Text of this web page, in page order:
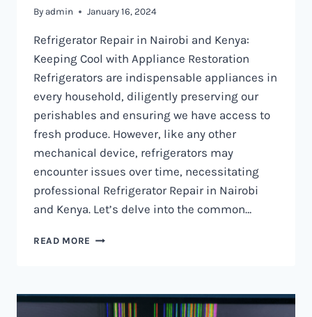
By admin January 16, 2024
Refrigerator Repair in Nairobi and Kenya:
Keeping Cool with Appliance Restoration
Refrigerators are indispensable appliances in
every household, diligently preserving our
perishables and ensuring we have access to
fresh produce. However, like any other
mechanical device, refrigerators may
encounter issues over time, necessitating
professional Refrigerator Repair in Nairobi
and Kenya. Let’s delve into the common…
READ MORE REFRIGERATOR
AND
KENYA